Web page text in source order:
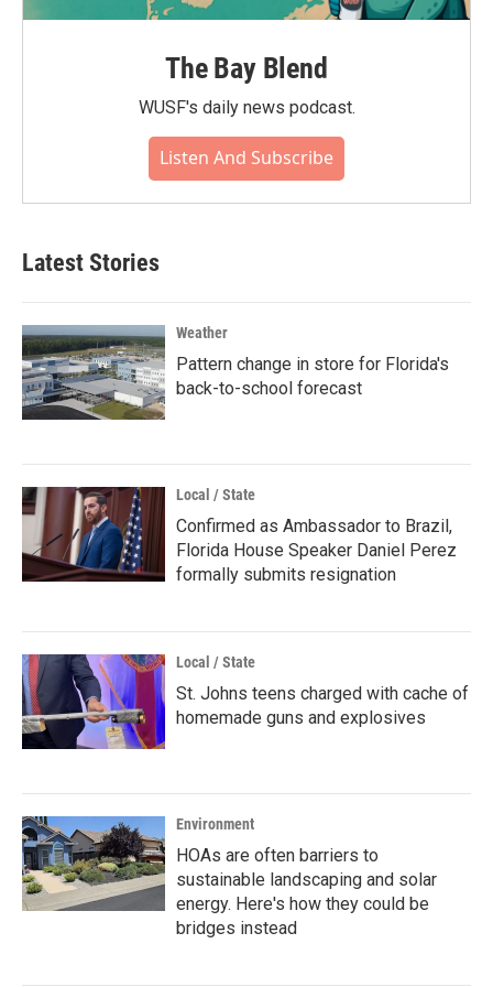
The Bay Blend
WUSF's daily news podcast.
Listen And Subscribe
Latest Stories
Weather
Pattern change in store for Florida's
back-to-school forecast
Local / State
Confirmed as Ambassador to Brazil,
Florida House Speaker Daniel Perez
formally submits resignation
Local / State
St. Johns teens charged with cache of
homemade guns and explosives
Environment
HOAs are often barriers to
sustainable landscaping and solar
energy. Here's how they could be
bridges instead